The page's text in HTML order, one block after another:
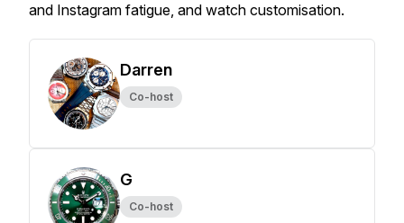
and Instagram fatigue, and watch customisation.
Darren
Co-host
G
Co-host